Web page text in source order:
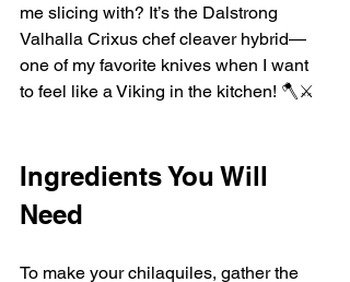
me slicing with? It’s the Dalstrong
Valhalla Crixus chef cleaver hybrid—
one of my favorite knives when I want
to feel like a Viking in the kitchen! 🪓⚔️
Ingredients You Will
Need
To make your chilaquiles, gather the